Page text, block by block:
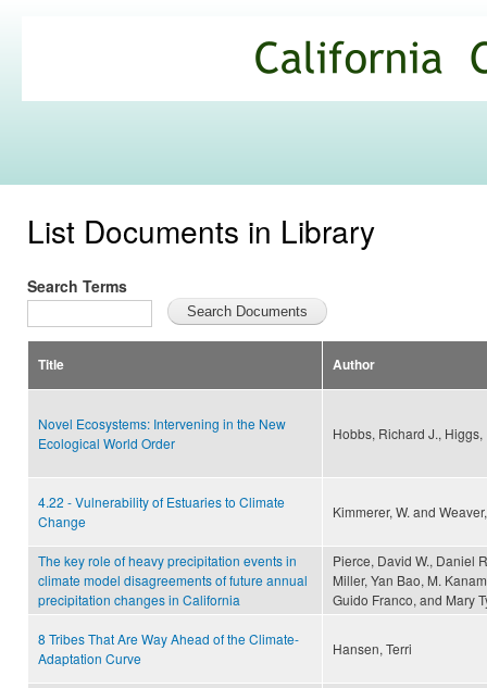
Commons
List Documents in Library
Search Terms
Title Author
Novel Ecosystems: Intervening in the New
Ecological World Order
Hobbs, Richard J.,
4.22 - Vulnerability of Estuaries to Climate
Change
Kimmerer, W. and
The key role of heavy precipitation events in
climate model disagreements of future annual
precipitation changes in California
Pierce, David W., Daniel
Miller, Yan Bao, M.
Guido Franco, and Mary
8 Tribes That Are Way Ahead of the Climate-
Adaptation Curve
Hansen, Terri